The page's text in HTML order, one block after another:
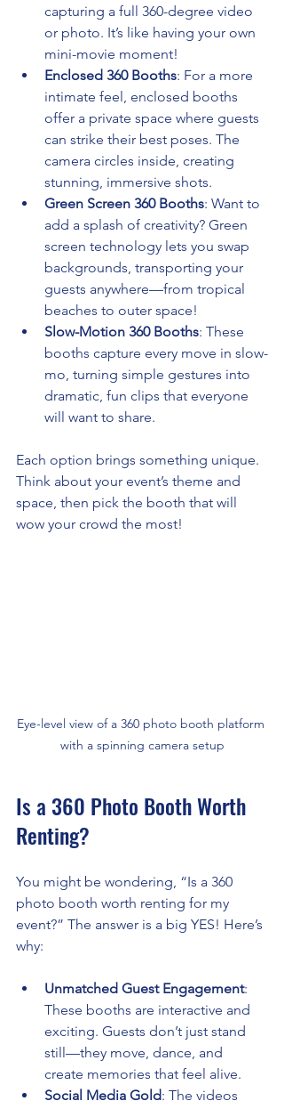
capturing a full 360-degree video
or photo. It’s like having your own
mini-movie moment!
Enclosed 360 Booths: For a more
intimate feel, enclosed booths
offer a private space where guests
can strike their best poses. The
camera circles inside, creating
stunning, immersive shots.
Green Screen 360 Booths: Want to
add a splash of creativity? Green
screen technology lets you swap
backgrounds, transporting your
guests anywhere—from tropical
beaches to outer space!
Slow-Motion 360 Booths: These
booths capture every move in slow-
mo, turning simple gestures into
dramatic, fun clips that everyone
will want to share.
Each option brings something unique.
Think about your event’s theme and
space, then pick the booth that will
wow your crowd the most!
Eye-level view of a 360 photo booth platform
with a spinning camera setup
Is a 360 Photo Booth Worth
Renting?
You might be wondering, “Is a 360
photo booth worth renting for my
event?” The answer is a big YES! Here’s
why:
Unmatched Guest Engagement:
These booths are interactive and
exciting. Guests don’t just stand
still—they move, dance, and
create memories that feel alive.
Social Media Gold: The videos